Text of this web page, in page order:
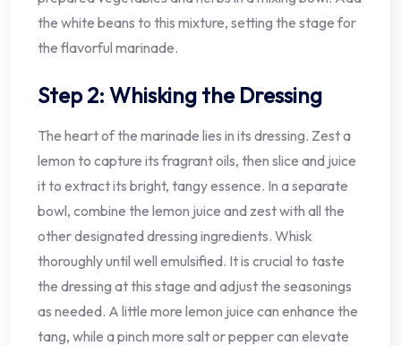
the white beans to this mixture, setting the stage for
the flavorful marinade.
Step 2: Whisking the Dressing
The heart of the marinade lies in its dressing. Zest a
lemon to capture its fragrant oils, then slice and juice
it to extract its bright, tangy essence. In a separate
bowl, combine the lemon juice and zest with all the
other designated dressing ingredients. Whisk
thoroughly until well emulsified. It is crucial to taste
the dressing at this stage and adjust the seasonings
as needed. A little more lemon juice can enhance the
tang, while a pinch more salt or pepper can elevate